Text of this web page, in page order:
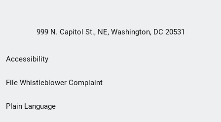
999 N. Capitol St., NE, Washington, DC 20531
Secondary
Footer
menu
Accessibility
File Whistleblower Complaint
Plain Language